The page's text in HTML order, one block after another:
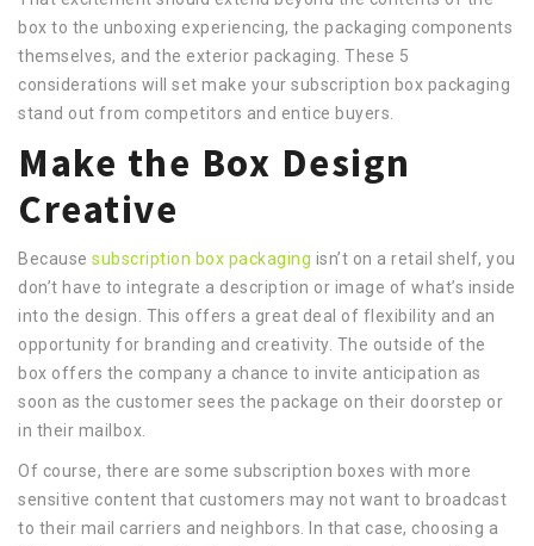
box to the unboxing experiencing, the packaging components
themselves, and the exterior packaging. These 5
considerations will set make your subscription box packaging
stand out from competitors and entice buyers.
Make the Box Design
Creative
Because subscription box packaging isn’t on a retail shelf, you
don’t have to integrate a description or image of what’s inside
into the design. This offers a great deal of flexibility and an
opportunity for branding and creativity. The outside of the
box offers the company a chance to invite anticipation as
soon as the customer sees the package on their doorstep or
in their mailbox.
Of course, there are some subscription boxes with more
sensitive content that customers may not want to broadcast
to their mail carriers and neighbors. In that case, choosing a